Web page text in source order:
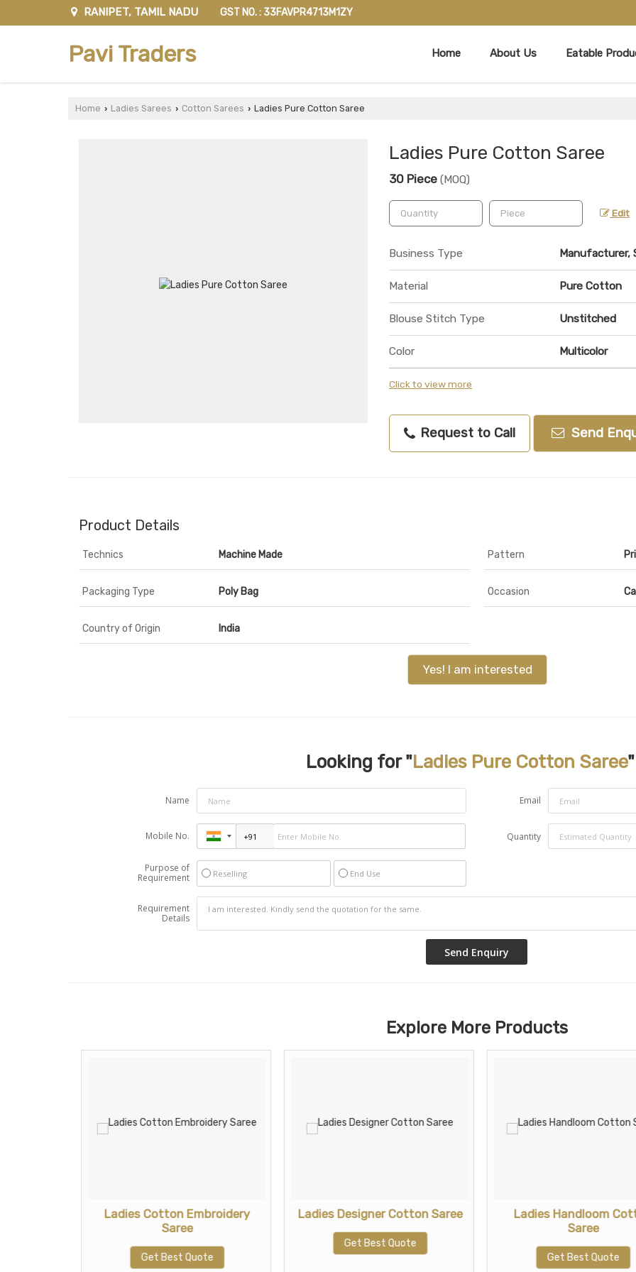
RANIPET, TAMIL NADU GST NO. : 33FAVPR4713M1ZY
Pavi Traders Home About Us Eatable
Home › Ladies Sarees › Cotton Sarees › Ladies Pure Cotton Saree
Ladies Pure Cotton Saree
30 Piece (MOQ)
Edit
Business Type Manufacturer,
Material Pure Cotton
Blouse Stitch Type Unstitched
Color Multicolor
Click to view more
Request to Call Send
Product Details
Technics Machine Made Pattern
Packaging Type Poly Bag Occasion
Country of Origin India
Yes! I am interested
Looking for "Ladies Pure Cotton Saree
Name Email
Mobile No. Quantity
Purpose of
Requirement
Reselling End Use
Requirement
Details
Explore More Products
Ladies Cotton Embroidery
Saree
Get Best Quote
Ladies Designer Cotton Saree
Get Best Quote
Ladies Handloom
Saree
Get Best Quote